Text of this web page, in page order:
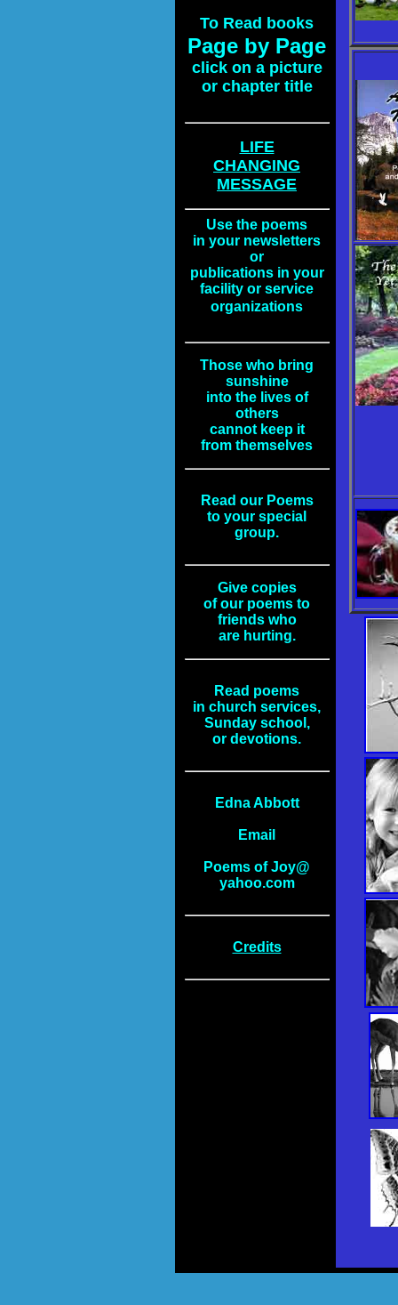
To Read books
Page by Page
click on a picture
or chapter title
LIFE
CHANGING
MESSAGE
Use the poems
in your newsletters
or
publications in your
facility or service
organizations
Those who bring
sunshine
into the lives of
others
cannot keep it
from themselves
Read our Poems
to your special
group.
Give copies
of our poems to
friends who
are hurting.
Read poems
in church services,
Sunday school,
or devotions.
Edna Abbott
Email
Poems of Joy@
yahoo.com
Credits